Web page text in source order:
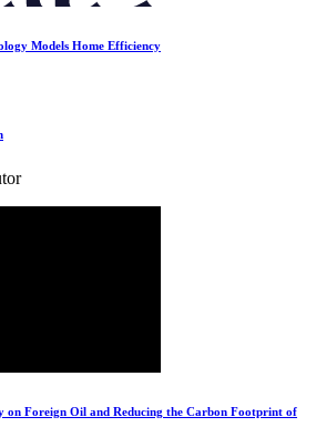
Models Home Efficiency
on Foreign Oil and Reducing the Carbon Footprint of